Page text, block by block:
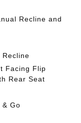
Recline and
Recline
Facing Flip
Rear Seat
Go